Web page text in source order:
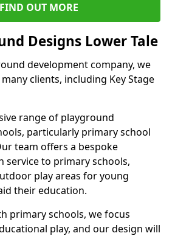
FIND OUT MORE
Designs Lower Tale
development company, we
clients, including Key Stage
range of playground
particularly primary school
team offers a bespoke
service to primary schools,
play areas for young
their education.
primary schools, we focus
play, and our design will